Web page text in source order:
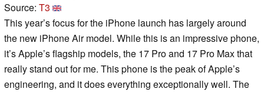
Source: T3
This year’s focus for the iPhone launch has largely around
the new iPhone Air model. While this is an impressive phone,
it’s Apple’s flagship models, the 17 Pro and 17 Pro Max that
really stand out for me. This phone is the peak of Apple’s
engineering, and it does everything exceptionally well. The